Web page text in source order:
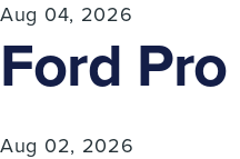
Aug 04, 2026
Ford
Aug 02, 2026